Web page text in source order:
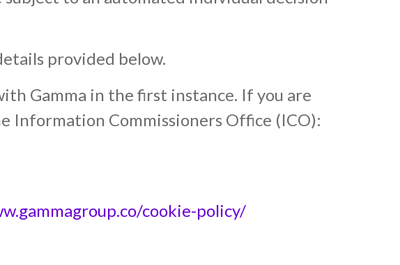
provided below.
Gamma in the first instance. If you are
Information Commissioners Office (ICO):
cookie-policy/